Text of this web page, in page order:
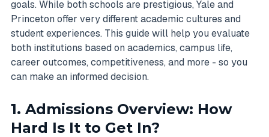
goals. While both schools are prestigious, Yale and
Princeton offer very different academic cultures and
student experiences. This guide will help you evaluate
both institutions based on academics, campus life,
career outcomes, competitiveness, and more - so you
can make an informed decision.
1. Admissions Overview: How
Hard Is It to Get In?